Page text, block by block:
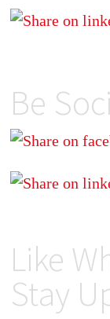
Be
Like
Stay